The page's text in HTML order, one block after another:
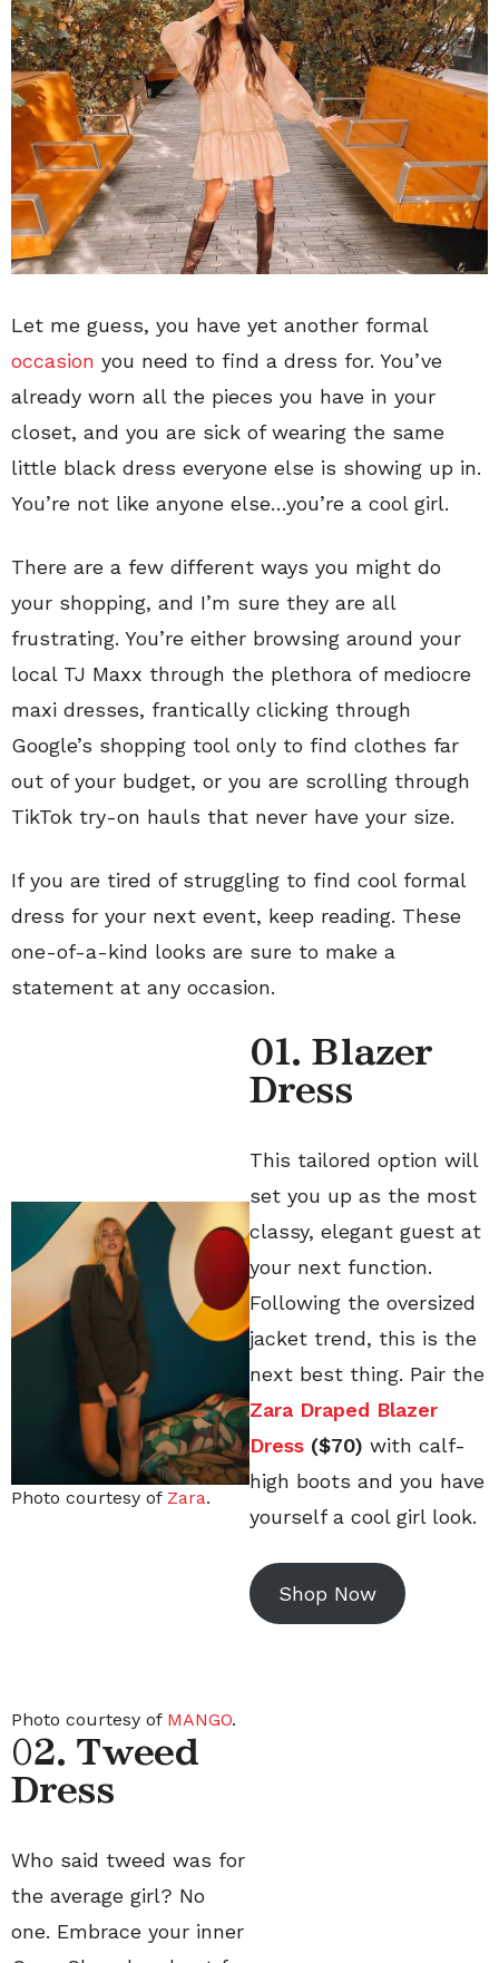
Let me guess, you have yet another formal
occasion you need to find a dress for. You’ve
already worn all the pieces you have in your
closet, and you are sick of wearing the same
little black dress everyone else is showing up in.
You’re not like anyone else…you’re a cool girl.
There are a few different ways you might do
your shopping, and I’m sure they are all
frustrating. You’re either browsing around your
local TJ Maxx through the plethora of mediocre
maxi dresses, frantically clicking through
Google’s shopping tool only to find clothes far
out of your budget, or you are scrolling through
TikTok try-on hauls that never have your size.
If you are tired of struggling to find cool formal
dress for your next event, keep reading. These
one-of-a-kind looks are sure to make a
statement at any occasion.
Photo courtesy of Zara.
01. Blazer
Dress
This tailored option will
set you up as the most
classy, elegant guest at
your next function.
Following the oversized
jacket trend, this is the
next best thing. Pair the
Zara Draped Blazer
Dress ($70) with calf-
high boots and you have
yourself a cool girl look.
Shop Now
Photo courtesy of MANGO.
02. Tweed
Dress
Who said tweed was for
the average girl? No
one. Embrace your inner